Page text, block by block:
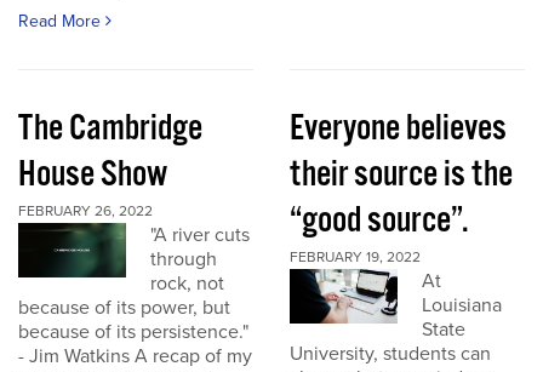
Read More
The Cambridge
House Show
FEBRUARY 26, 2022
"A river cuts
through
rock, not
because of its power, but
because of its persistence."
- Jim Watkins A recap of my
Everyone believes
their source is the
“good source”.
FEBRUARY 19, 2022
At
Louisiana
State
University, students can